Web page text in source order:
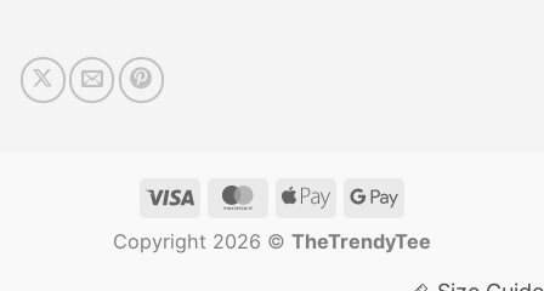
Visa MasterCard
Apple Google
Copyright 2026 © TheTrendyTee